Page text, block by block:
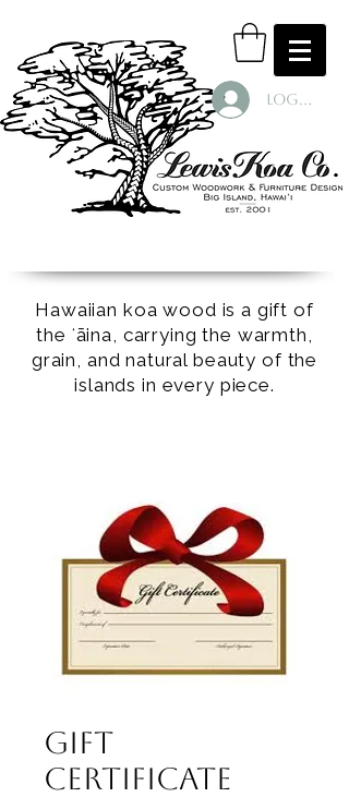
Log In
Hawaiian koa wood is a gift of
the ʻāina, carrying the warmth,
grain, and natural beauty of the
islands in every piece.
Gift
Certificate